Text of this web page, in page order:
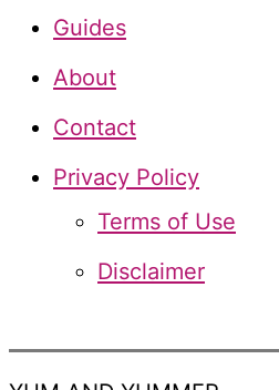
Guides
About
Contact
Privacy Policy
Terms of Use
Disclaimer